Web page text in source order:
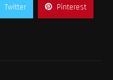
Twitter Pinterest